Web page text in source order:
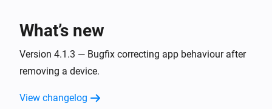
Panasonic Remote
Turn the volume up
Panasonic Remote
What’s new
Version 4.1.3 — Bugfix correcting app behaviour after
removing a device.
View changelog